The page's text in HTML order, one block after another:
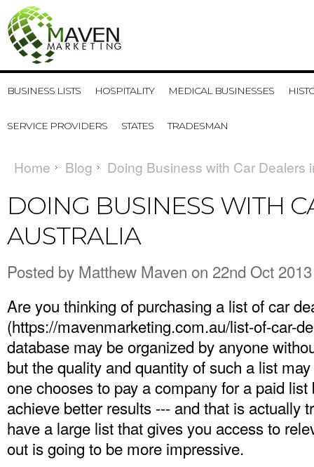
BUSINESS LISTS HOSPITALITY MEDICAL BUSINESSES
SERVICE PROVIDERS STATES TRADESMAN
Home Blog Doing Business with Car Dealers
DOING BUSINESS WITH
AUSTRALIA
Posted by Matthew Maven on 22nd Oct 2013
Are you thinking of purchasing a list of car
(https://mavenmarketing.com.au/list-of-car-
database may be organized by anyone
but the quality and quantity of such a list
one chooses to pay a company for a paid
achieve better results --- and that is actually
have a large list that gives you access to
out is going to be more impressive.